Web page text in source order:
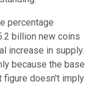
percentage
billion new coins
increase in supply.
because the base
figure doesn't imply